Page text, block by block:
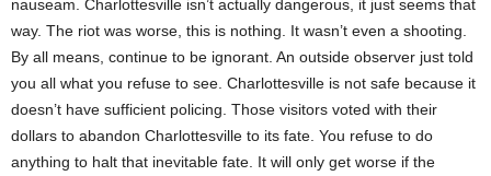
nauseam. Charlottesville isn’t actually dangerous, it just seems that
way. The riot was worse, this is nothing. It wasn’t even a shooting.
By all means, continue to be ignorant. An outside observer just told
you all what you refuse to see. Charlottesville is not safe because it
doesn’t have sufficient policing. Those visitors voted with their
dollars to abandon Charlottesville to its fate. You refuse to do
anything to halt that inevitable fate. It will only get worse if the